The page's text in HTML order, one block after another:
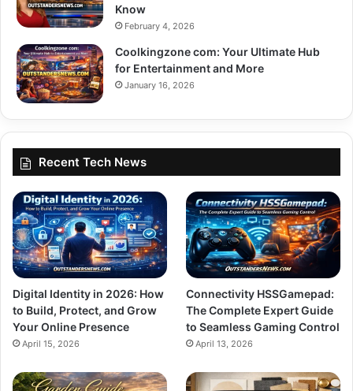
Know
February 4, 2026
Coolkingzone com: Your Ultimate Hub
for Entertainment and More
January 16, 2026
Recent Tech News
Digital Identity in 2026: How
to Build, Protect, and Grow
Your Online Presence
April 15, 2026
Connectivity HSSGamepad:
The Complete Expert Guide
to Seamless Gaming Control
April 13, 2026